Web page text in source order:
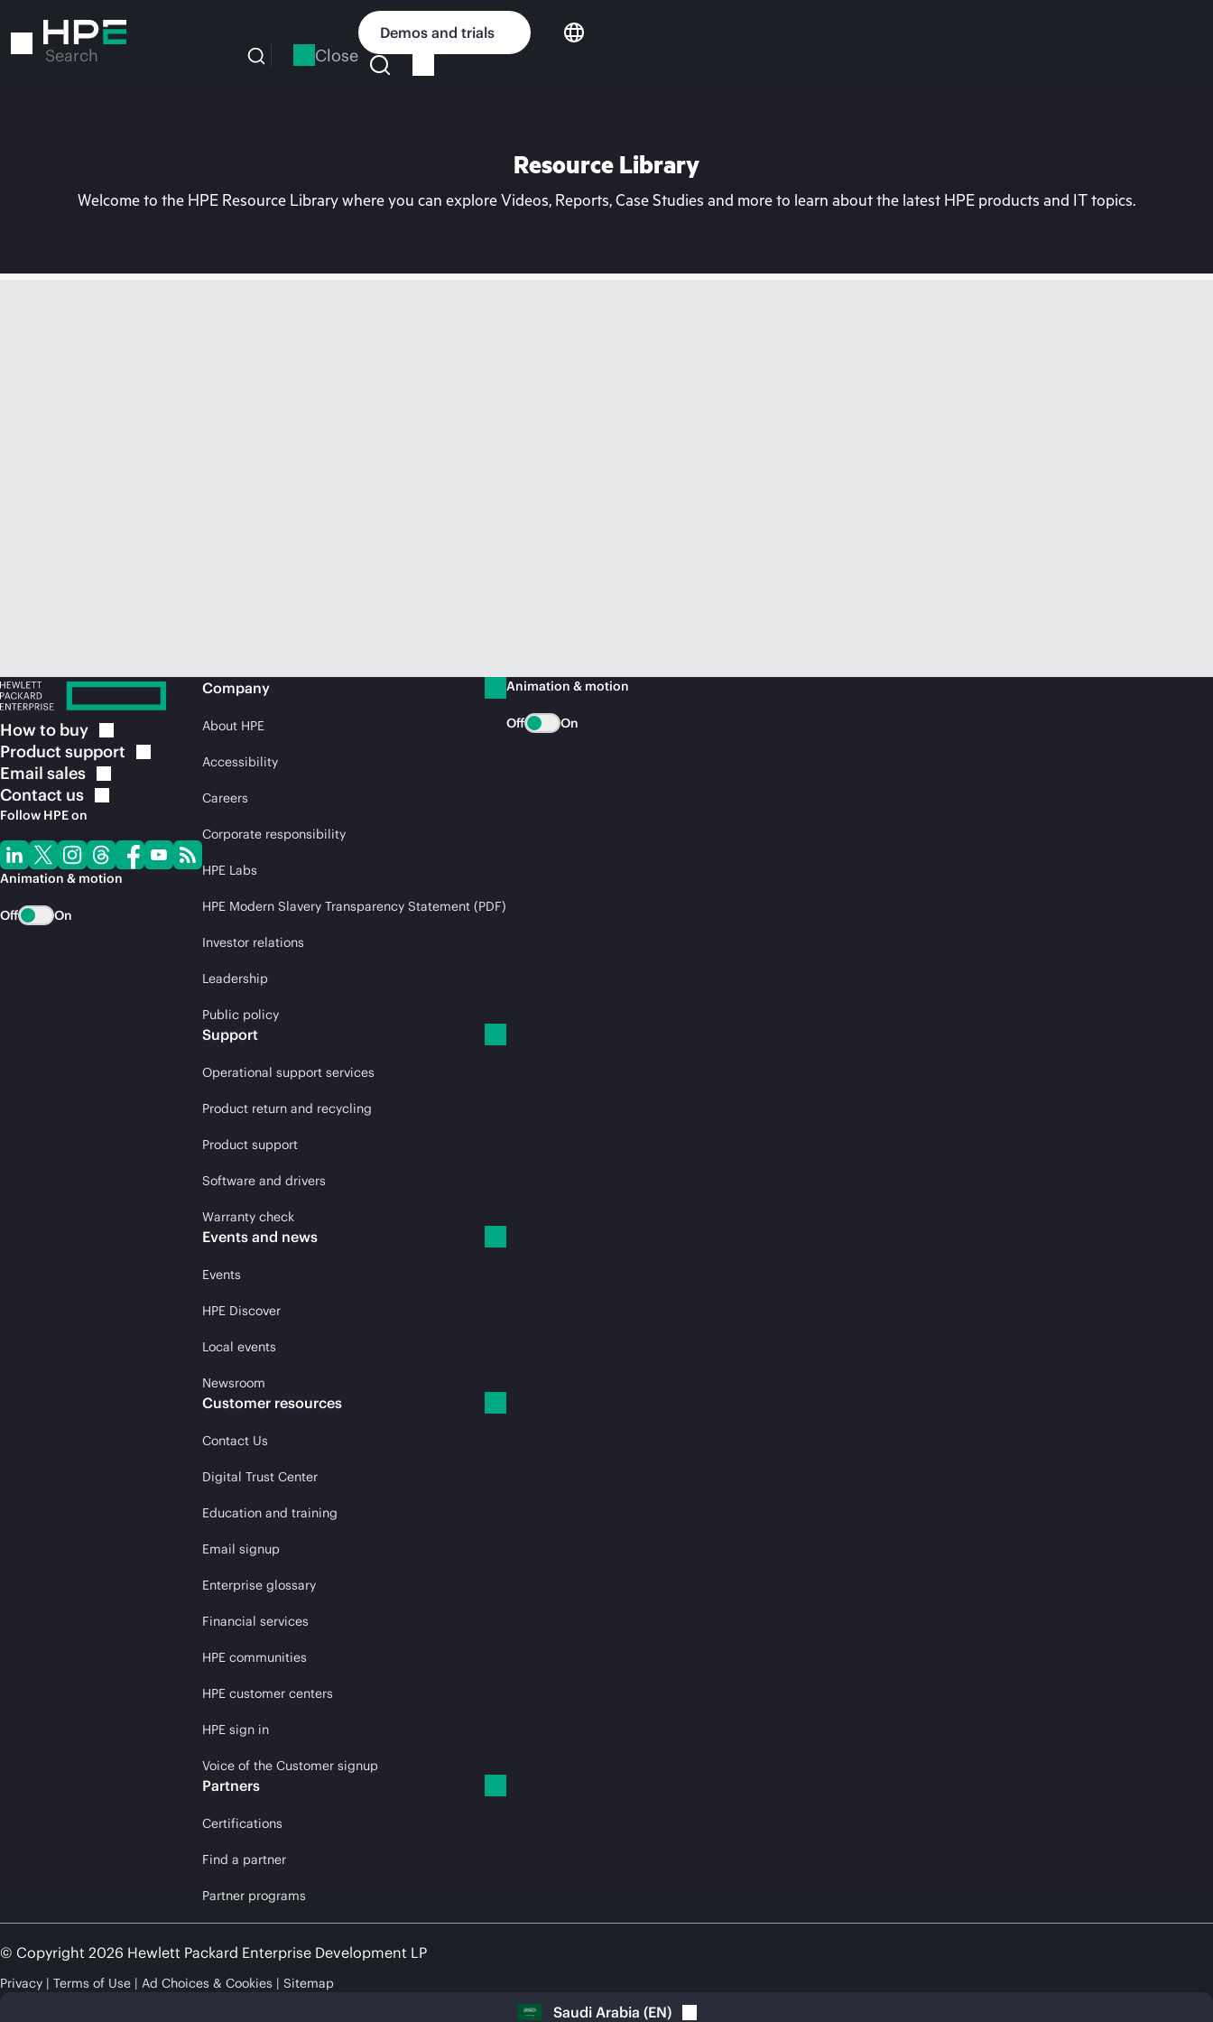
to
Search Close
Demos and trials
Resource Library
Welcome to the HPE Resource Library where you can explore Videos, Reports, Case Studies and more to learn about the latest HPE products and IT topics.
How to buy
Product support
Email sales
Contact us
Follow HPE on
Animation & motion
Off On
Company
About HPE
Accessibility
Careers
Corporate responsibility
HPE Labs
HPE Modern Slavery Transparency Statement (PDF)
Investor relations
Leadership
Public policy
Support
Operational support services
Product return and recycling
Product support
Software and drivers
Warranty check
Events and news
Events
HPE Discover
Local events
Newsroom
Customer resources
Contact Us
Digital Trust Center
Education and training
Email signup
Enterprise glossary
Financial services
HPE communities
HPE customer centers
HPE sign in
Voice of the Customer signup
Partners
Certifications
Find a partner
Partner programs
Animation & motion
Off On
© Copyright 2026 Hewlett Packard Enterprise Development LP
Privacy Terms of Use Ad Choices & Cookies Sitemap
Saudi Arabia (EN)